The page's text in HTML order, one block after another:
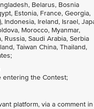
Belarus, Bosnia
Estonia, France, Georgia,
Indonesia, Ireland, Israel,
Morocco, Myanmar,
Russia, Saudi Arabia, Serbia
Taiwan China, Thailand,
entering the Contest;
platform, via a comment in